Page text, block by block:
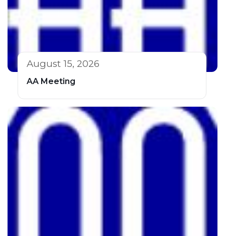
August 15, 2026
AA Meeting